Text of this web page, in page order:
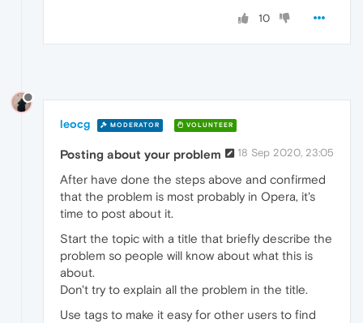
10
leocg MODERATOR VOLUNTEER
18 Sep 2020, 23:05
Posting about your problem
After have done the steps above and confirmed
that the problem is most probably in Opera, it's
time to post about it.
Start the topic with a title that briefly describe the
problem so people will know about what this is
about.
Don't try to explain all the problem in the title.
Use tags to make it easy for other users to find